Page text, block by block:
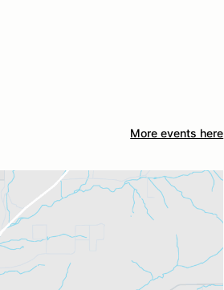
More events here